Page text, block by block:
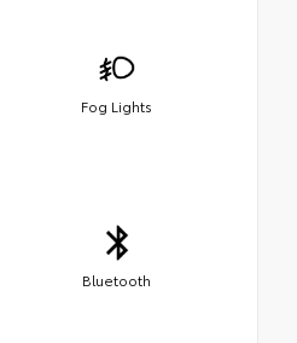
Fog Lights
Bluetooth